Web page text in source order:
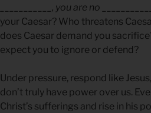
___________, you are no
your Caesar? Who threatens
does Caesar demand you
expect you to ignore or defend?
Under pressure, respond like
don’t truly have power over us.
Christ’s sufferings and rise in his